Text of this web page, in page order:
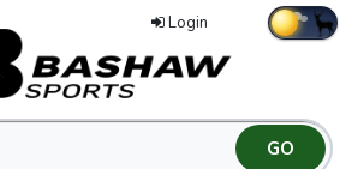
Login